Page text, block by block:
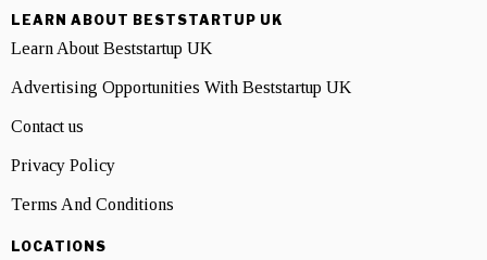
LEARN ABOUT BESTSTARTUP UK
Learn About Beststartup UK
Advertising Opportunities With Beststartup UK
Contact us
Privacy Policy
Terms And Conditions
LOCATIONS